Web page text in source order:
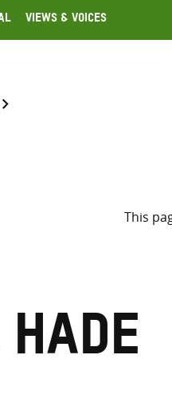
Views & Voices
Search
This
Hade